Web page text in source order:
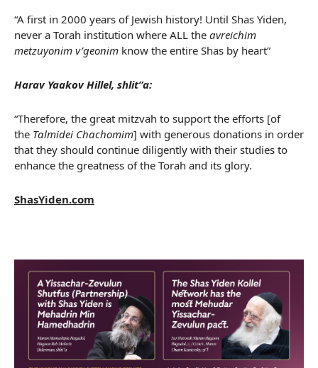
“A first in 2000 years of Jewish history! Until Shas Yiden,
never a Torah institution where ALL the avreichim
metzuyonim v’geonim know the entire Shas by heart”
Harav Yaakov Hillel, shlit”a:
“Therefore, the great mitzvah to support the efforts [of
the Talmidei Chachomim] with generous donations in order
that they should continue diligently with their studies to
enhance the greatness of the Torah and its glory.
ShasYiden.com